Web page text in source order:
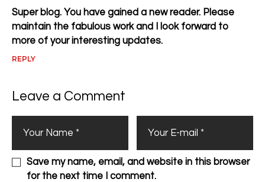
Super blog. You have gained a new reader. Please
maintain the fabulous work and I look forward to
more of your interesting updates.
REPLY
Leave a Comment
Save my name, email, and website in this browser
for the next time I comment.